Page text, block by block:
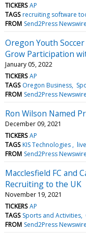
TICKERS AP
TAGS recruiting software
FROM Send2Press Newswire
Oregon Youth
Grow Participation
January 05, 2022
TICKERS AP
TAGS Oregon Business
FROM Send2Press Newswire
Ron Wilson Named
December 09, 2021
TICKERS AP
TAGS KIS Technologies
FROM Send2Press Newswire
Macclesfield FC and
Recruiting to the UK
November 19, 2021
TICKERS AP
TAGS Sports and Activities
FROM Send2Press Newswire